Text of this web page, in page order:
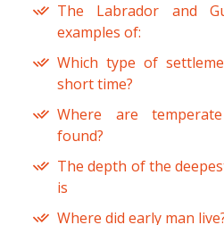
The Labrador and
examples of:
Which type of
short time?
Where are
found?
The depth of the
is
Where did early man